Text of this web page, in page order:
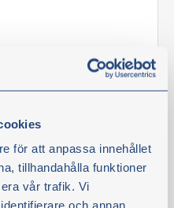
för att anpassa innehållet
tillhandahålla funktioner
vår trafik. Vi
och annan